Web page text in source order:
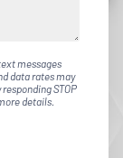
messages
data rates may
STOP
details.